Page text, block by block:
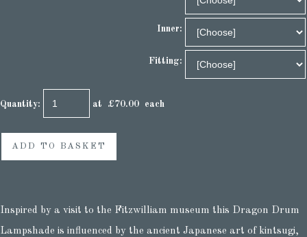
Inner:
Fitting:
Quantity: at £70.00 each
ADD TO BASKET
Inspired by a visit to the Fitzwilliam museum this Dragon Drum
Lampshade is influenced by the ancient Japanese art of kintsugi,